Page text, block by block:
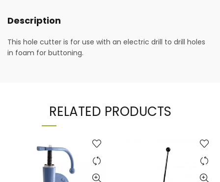
Description
This hole cutter is for use with an electric drill to drill holes
in foam for buttoning.
RELATED PRODUCTS